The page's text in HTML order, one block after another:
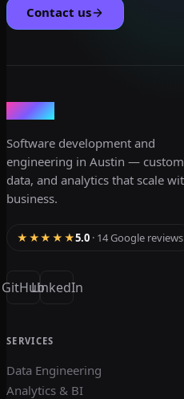
Contact us
dev3lop
Software development and
engineering in Austin —
data, and analytics that scale
business.
★★★★★5.0 · 14 Google reviews
GitHubLinkedIn
SERVICES
Data Engineering
Analytics & BI